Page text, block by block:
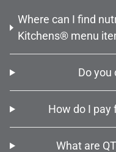
Where can I find
Kitchens® menu
Do you
How do I pay
What are